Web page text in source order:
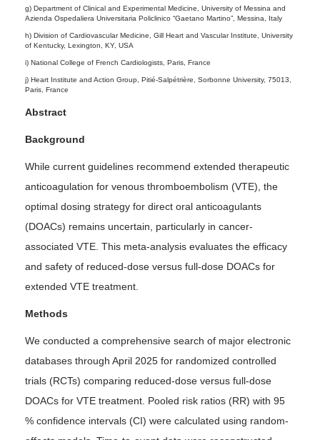
g) Department of Clinical and Experimental Medicine, University of Messina and
Azienda Ospedaliera Universitaria Policlinico “Gaetano Martino”, Messina, Italy
h) Division of Cardiovascular Medicine, Gill Heart and Vascular Institute, University
of Kentucky, Lexington, KY, USA
i) National College of French Cardiologists, Paris, France
j) Heart Institute and Action Group, Pitié-Salpétrière, Sorbonne University, 75013,
Paris, France
Abstract
Background
While current guidelines recommend extended therapeutic
anticoagulation for venous thromboembolism (VTE), the
optimal dosing strategy for direct oral anticoagulants
(DOACs) remains uncertain, particularly in cancer-
associated VTE. This meta-analysis evaluates the efficacy
and safety of reduced-dose versus full-dose DOACs for
extended VTE treatment.
Methods
We conducted a comprehensive search of major electronic
databases through April 2025 for randomized controlled
trials (RCTs) comparing reduced-dose versus full-dose
DOACs for VTE treatment. Pooled risk ratios (RR) with 95
% confidence intervals (CI) were calculated using random-